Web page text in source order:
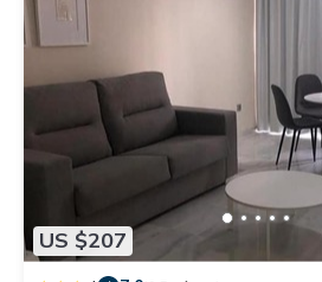
US $207